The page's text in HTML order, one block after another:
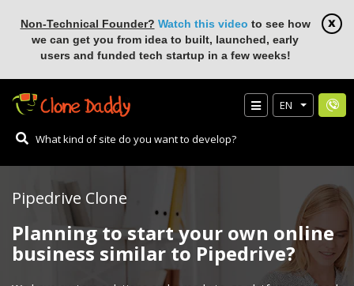
Non-Technical Founder? Watch this video to see how
we can get you from idea to built, launched, early
users and funded tech startup in a few weeks!
EN
Pipedrive Clone
Planning to start your own online
business similar to Pipedrive?